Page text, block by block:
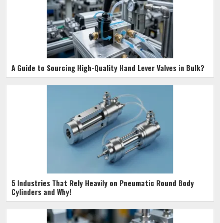
A Guide to Sourcing High-Quality Hand Lever Valves in Bulk?
5 Industries That Rely Heavily on Pneumatic Round Body
Cylinders and Why!